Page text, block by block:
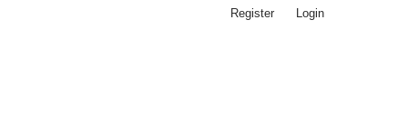
Register Login